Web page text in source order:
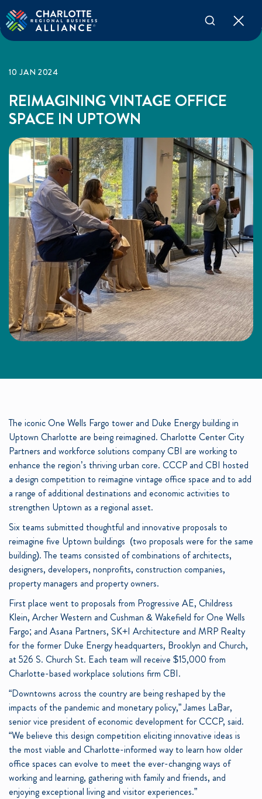
10 JAN 2024
REIMAGINING VINTAGE OFFICE
SPACE IN UPTOWN
The iconic One Wells Fargo tower and Duke Energy building in
Uptown Charlotte are being reimagined. Charlotte Center City
Partners and workforce solutions company CBI are working to
enhance the region’s thriving urban core. CCCP and CBI hosted
a design competition to reimagine vintage office space and to add
a range of additional destinations and economic activities to
strengthen Uptown as a regional asset.
Six teams submitted thoughtful and innovative proposals to
reimagine five Uptown buildings (two proposals were for the same
building). The teams consisted of combinations of architects,
designers, developers, nonprofits, construction companies,
property managers and property owners.
First place went to proposals from Progressive AE, Childress
Klein, Archer Western and Cushman & Wakefield for One Wells
Fargo; and Asana Partners, SK+I Architecture and MRP Realty
for the former Duke Energy headquarters, Brooklyn and Church,
at 526 S. Church St. Each team will receive $15,000 from
Charlotte-based workplace solutions firm CBI.
“Downtowns across the country are being reshaped by the
impacts of the pandemic and monetary policy,” James LaBar,
senior vice president of economic development for CCCP, said.
“We believe this design competition eliciting innovative ideas is
the most viable and Charlotte-informed way to learn how older
office spaces can evolve to meet the ever-changing ways of
working and learning, gathering with family and friends, and
enjoying exceptional living and visitor experiences.”